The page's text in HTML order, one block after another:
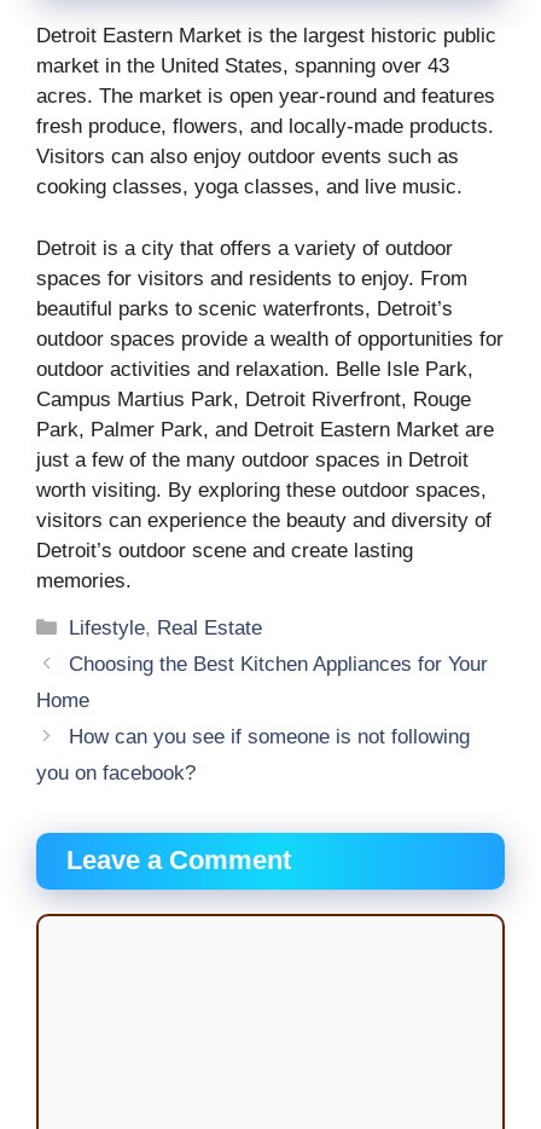
Detroit Eastern Market is the largest historic public
market in the United States, spanning over 43
acres. The market is open year-round and features
fresh produce, flowers, and locally-made products.
Visitors can also enjoy outdoor events such as
cooking classes, yoga classes, and live music.
Detroit is a city that offers a variety of outdoor
spaces for visitors and residents to enjoy. From
beautiful parks to scenic waterfronts, Detroit’s
outdoor spaces provide a wealth of opportunities for
outdoor activities and relaxation. Belle Isle Park,
Campus Martius Park, Detroit Riverfront, Rouge
Park, Palmer Park, and Detroit Eastern Market are
just a few of the many outdoor spaces in Detroit
worth visiting. By exploring these outdoor spaces,
visitors can experience the beauty and diversity of
Detroit’s outdoor scene and create lasting
memories.
Categories
Lifestyle, Real Estate
Choosing the Best Kitchen Appliances for Your
Home
How can you see if someone is not following
you on facebook?
Leave a Comment
Comment